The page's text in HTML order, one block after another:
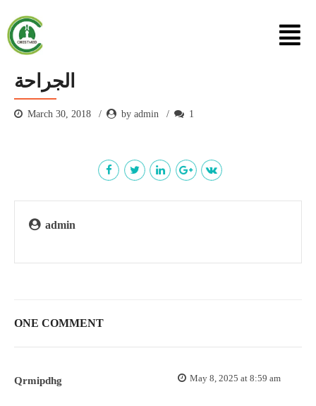
الجراحة
March 30, 2018 by admin 1
admin
ONE COMMENT
Qrmipdhg May 8, 2025 at 8:59 am